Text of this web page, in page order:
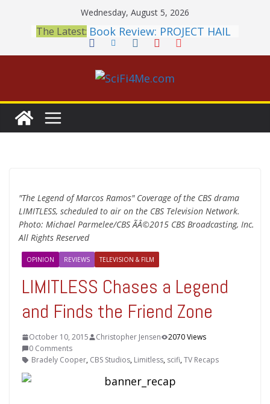
content
Wednesday, August 5, 2026
The Latest: Book Review: PROJECT HAIL
MARY Is a Home Run
2026 Crunchyroll Anime
Awards Announced
British Fantasy Award
Shortlist Announced
You Let Yourself)
"The Legend of Marcos Ramos" Coverage of the CBS drama
LIMITLESS, scheduled to air on the CBS Television Network.
Photo: Michael Parmelee/CBS ÃÂ©2015 CBS Broadcasting, Inc.
All Rights Reserved
OPINION REVIEWS TELEVISION & FILM
LIMITLESS Chases a Legend
and Finds the Friend Zone
October 10, 2015 Christopher Jensen
2070 Views
0 Comments
Bradely Cooper, CBS Studios, Limitless, scifi,TV Recaps